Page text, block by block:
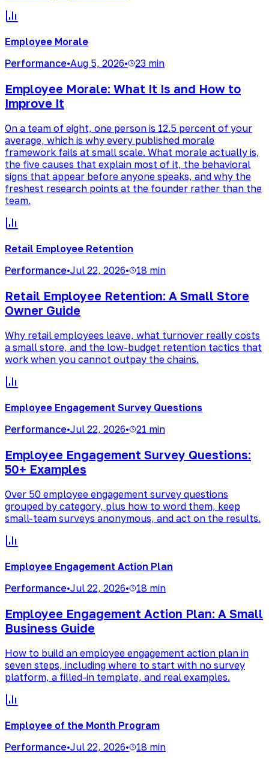
Employee Morale
Performance•Aug 5, 2026• 23 min
Employee Morale: What It Is and How to
Improve It
On a team of eight, one person is 12.5 percent of your
average, which is why every published morale
framework fails at small scale. What morale actually is,
the five causes that explain most of it, the behavioral
signs that appear before anyone speaks, and why the
freshest research points at the founder rather than the
team.
Retail Employee Retention
Performance•Jul 22, 2026• 18 min
Retail Employee Retention: A Small Store
Owner Guide
Why retail employees leave, what turnover really costs
a small store, and the low-budget retention tactics that
work when you cannot outpay the chains.
Employee Engagement Survey Questions
Performance•Jul 22, 2026• 21 min
Employee Engagement Survey Questions:
50+ Examples
Over 50 employee engagement survey questions
grouped by category, plus how to word them, keep
small-team surveys anonymous, and act on the results.
Employee Engagement Action Plan
Performance•Jul 22, 2026• 18 min
Employee Engagement Action Plan: A Small
Business Guide
How to build an employee engagement action plan in
seven steps, including where to start with no survey
platform, a filled-in template, and real examples.
Employee of the Month Program
Performance•Jul 22, 2026• 18 min